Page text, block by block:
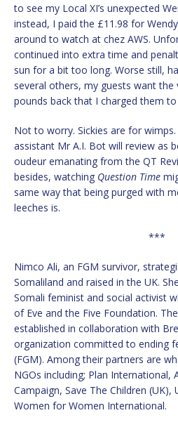
to see my Local XI’s unexpected
instead, I paid the £11.98 for
around to watch at chez AWS.
continued into extra time and
sun for a bit too long. Worse still,
several others, my guests want the
pounds back that I charged them
Not to worry. Sickies are for
assistant Mr A.I. Bot will review as
oudeur emanating from the QT
besides, watching Question Time
same way that being purged with
leeches is.
***
Nimco Ali, an FGM survivor,
Somaliland and raised in the UK.
Somali feminist and social activist
of Eve and the Five Foundation.
established in collaboration with
organization committed to ending
(FGM). Among their partners are
NGOs including; Plan International,
Campaign, Save The Children (UK),
Women for Women International.